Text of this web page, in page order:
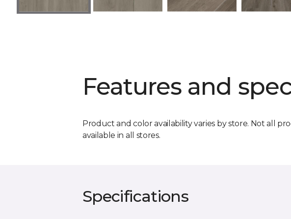
Features and
Product and color availability varies by store. Not all
available in all stores.
Specifications